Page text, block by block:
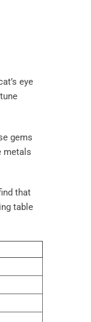
eye
gems
metals
that
table